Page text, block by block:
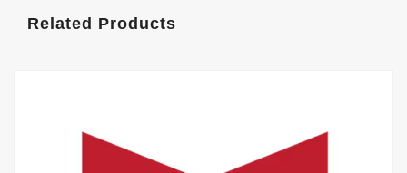
Related Products